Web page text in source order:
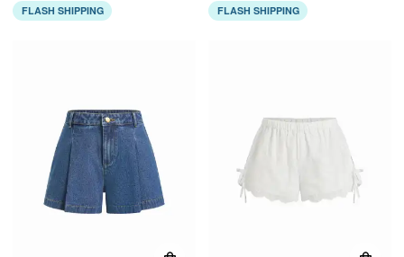
FLASH SHIPPING FLASH SHIPPING